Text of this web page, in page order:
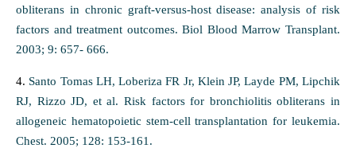
obliterans in chronic graft-versus-host disease: analysis of risk
factors and treatment outcomes. Biol Blood Marrow Transplant.
2003; 9: 657- 666.
4. Santo Tomas LH, Loberiza FR Jr, Klein JP, Layde PM, Lipchik
RJ, Rizzo JD, et al. Risk factors for bronchiolitis obliterans in
allogeneic hematopoietic stem-cell transplantation for leukemia.
Chest. 2005; 128: 153-161.